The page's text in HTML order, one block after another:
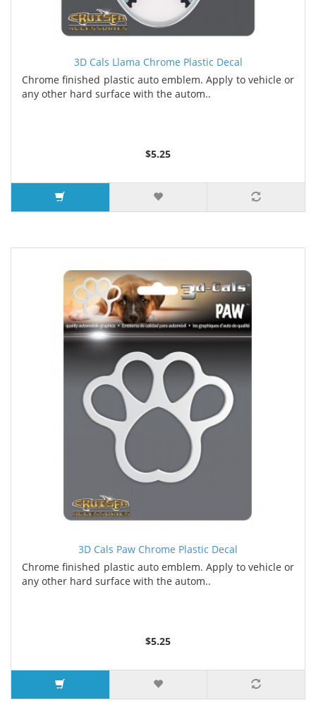
3D Cals Llama Chrome Plastic Decal
Chrome finished plastic auto emblem. Apply to vehicle or
any other hard surface with the autom..
$5.25
3D Cals Paw Chrome Plastic Decal
Chrome finished plastic auto emblem. Apply to vehicle or
any other hard surface with the autom..
$5.25